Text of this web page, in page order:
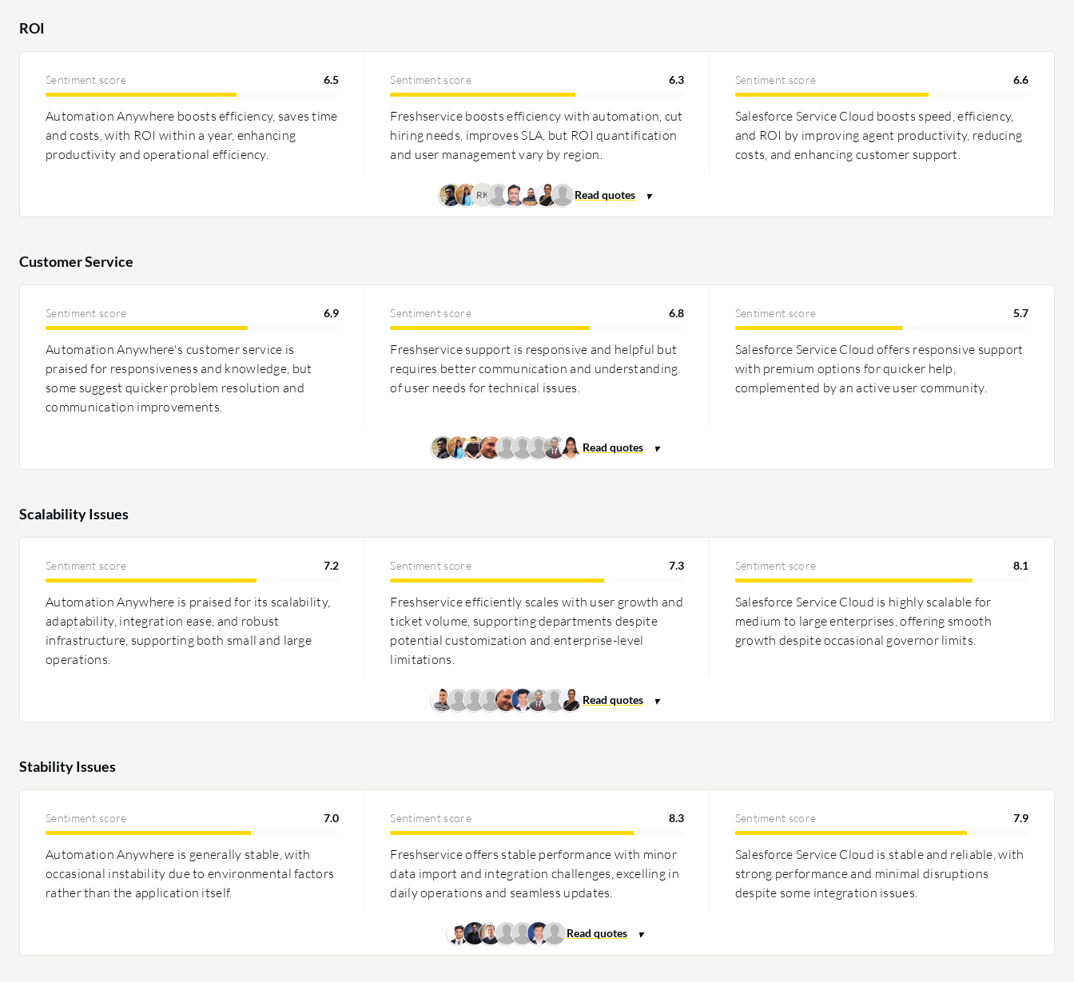
flexible pricing models, deemed cost-effective, especially for SMBs, yet its regional pricing can
sometimes be high. ROI is often delivered via improved automation and operational efficiency.
ROI
Sentiment score 6.5
Automation Anywhere boosts efficiency, saves time
and costs, with ROI within a year, enhancing
productivity and operational efficiency.
Sentiment score 6.3
Freshservice boosts efficiency with automation, cut
hiring needs, improves SLA, but ROI quantification
and user management vary by region.
Sentiment score 6.6
Salesforce Service Cloud boosts speed, efficiency,
and ROI by improving agent productivity, reducing
costs, and enhancing customer support.
RK
Customer Service
Sentiment score 6.9
Automation Anywhere's customer service is
praised for responsiveness and knowledge, but
some suggest quicker problem resolution and
communication improvements.
Sentiment score 6.8
Freshservice support is responsive and helpful but
requires better communication and understanding
of user needs for technical issues.
Sentiment score 5.7
Salesforce Service Cloud offers responsive support
with premium options for quicker help,
complemented by an active user community.
Scalability Issues
Sentiment score 7.2
Automation Anywhere is praised for its scalability,
adaptability, integration ease, and robust
infrastructure, supporting both small and large
operations.
Sentiment score 7.3
Freshservice efficiently scales with user growth and
ticket volume, supporting departments despite
potential customization and enterprise-level
limitations.
Sentiment score 8.1
Salesforce Service Cloud is highly scalable for
medium to large enterprises, offering smooth
growth despite occasional governor limits.
Stability Issues
Sentiment score 7.0
Automation Anywhere is generally stable, with
occasional instability due to environmental factors
rather than the application itself.
Sentiment score 8.3
Freshservice offers stable performance with minor
data import and integration challenges, excelling in
daily operations and seamless updates.
Sentiment score 7.9
Salesforce Service Cloud is stable and reliable, with
strong performance and minimal disruptions
despite some integration issues.